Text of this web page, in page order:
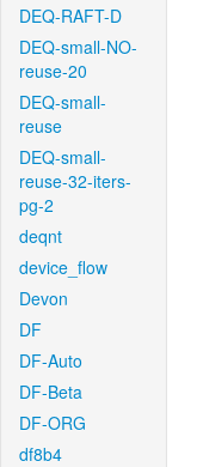
DEQ-RAFT-D
DEQ-small-NO-
reuse-20
DEQ-small-
reuse
DEQ-small-
reuse-32-iters-
pg-2
deqnt
device_flow
Devon
DF
DF-Auto
DF-Beta
DF-ORG
df8b4